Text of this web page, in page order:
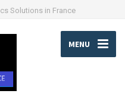
Solutions in France
MENU